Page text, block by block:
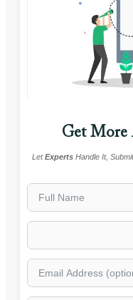
Get More
LetExpertsHandle It,